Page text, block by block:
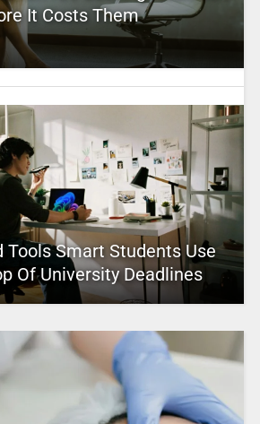
It Costs Them
Tools Smart Students Use
Of University Deadlines